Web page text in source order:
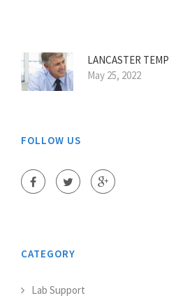
LANCASTER TEMP
May 25, 2022
FOLLOW US
CATEGORY
Lab Support